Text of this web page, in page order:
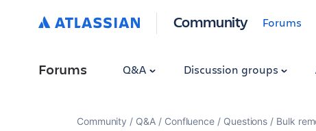
Community Forums
Forums Q&A Discussion groups
Community Q&A Confluence Questions Bulk